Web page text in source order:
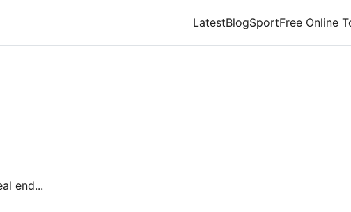
LatestBlogSportFree Online
end...